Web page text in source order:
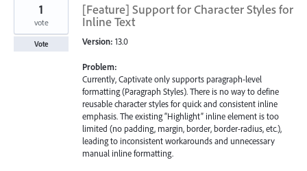
[Feature] Support for Character Styles for
Inline Text
Version: 13.0
Problem:
Currently, Captivate only supports paragraph-level
formatting (Paragraph Styles). There is no way to define
reusable character styles for quick and consistent inline
emphasis. The existing “Highlight” inline element is too
limited (no padding, margin, border, border-radius, etc.),
leading to inconsistent workarounds and unnecessary
manual inline formatting.
1
vote
Vote